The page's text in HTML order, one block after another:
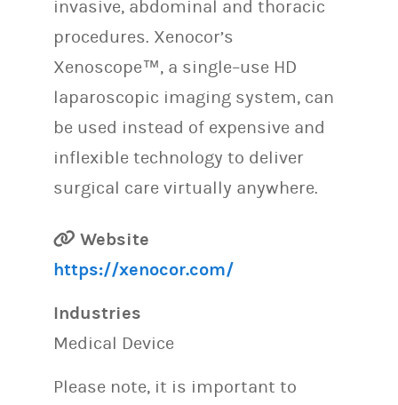
invasive, abdominal and thoracic
procedures. Xenocor’s
Xenoscope™, a single–use HD
laparoscopic imaging system, can
be used instead of expensive and
inflexible technology to deliver
surgical care virtually anywhere.
Website
https://xenocor.com/
Industries
Medical Device
Please note, it is important to